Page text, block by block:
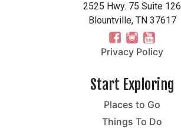
2525 Hwy. 75 Suite 126
Blountville, TN 37617
Privacy Policy
Start Exploring
Places to Go
Things To Do